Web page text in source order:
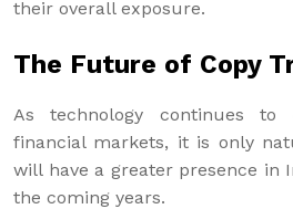
their overall exposure.
The Future of Copy
As technology continues
financial markets, it is only
will have a greater presence in
the coming years.